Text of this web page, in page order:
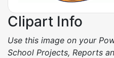
Clipart Info
Use this image on your
School Projects, Reports